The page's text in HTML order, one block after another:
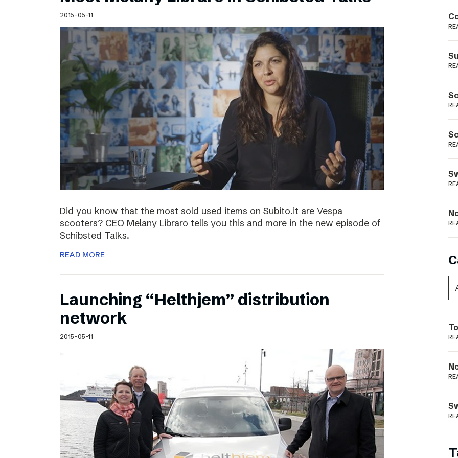
Schibsted’s visual design
Content style guide
Podme
2015-05-11
Did you know that the most sold used items on Subito.it are Vespa
scooters? CEO Melany Libraro tells you this and more in the new episode of
Schibsted Talks.
READ MORE
Launching “Helthjem” distribution
network
2015-05-11